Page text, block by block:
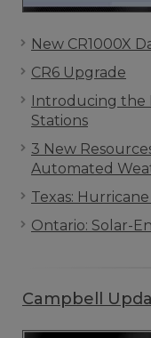
New CR1000X
CR6 Upgrade
Introducing the
Stations
3 New
Automated
Texas:
Ontario: Solar-
Campbell